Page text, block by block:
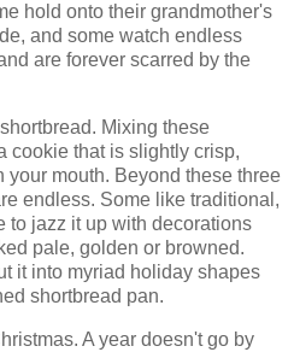
hold onto their grandmother's
and some watch endless
are forever scarred by the
Mixing these
cookie that is slightly crisp,
your mouth. Beyond these three
endless. Some like traditional,
to jazz it up with decorations
pale, golden or browned.
it into myriad holiday shapes
shortbread pan.
A year doesn't go by